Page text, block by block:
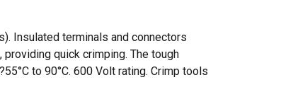
Insulated terminals and connectors
quick crimping. The tough
to 90°C. 600 Volt rating. Crimp tools